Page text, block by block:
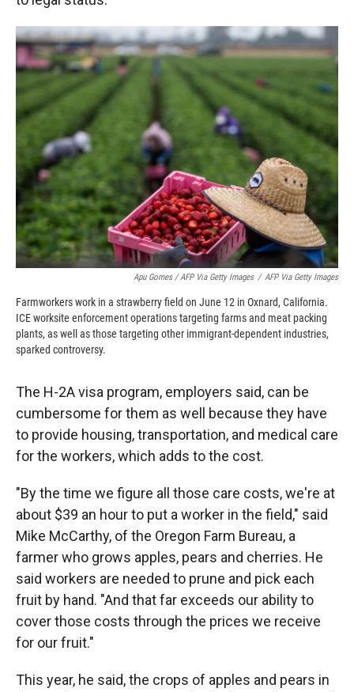
Apu Gomes / AFP Via Getty Images / AFP Via Getty Images
Farmworkers work in a strawberry field on June 12 in Oxnard, California.
ICE worksite enforcement operations targeting farms and meat packing
plants, as well as those targeting other immigrant-dependent industries,
sparked controversy.
The H-2A visa program, employers said, can be
cumbersome for them as well because they have
to provide housing, transportation, and medical care
for the workers, which adds to the cost.
"By the time we figure all those care costs, we're at
about $39 an hour to put a worker in the field," said
Mike McCarthy, of the Oregon Farm Bureau, a
farmer who grows apples, pears and cherries. He
said workers are needed to prune and pick each
fruit by hand. "And that far exceeds our ability to
cover those costs through the prices we receive
for our fruit."
This year, he said, the crops of apples and pears in